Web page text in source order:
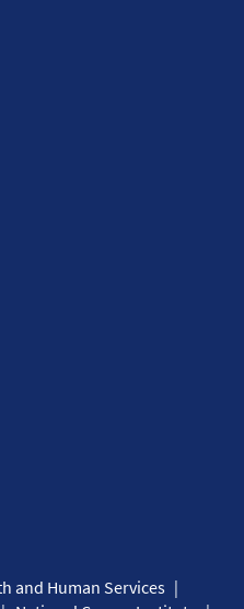
and Human Services